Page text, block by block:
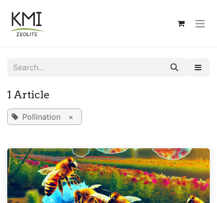
1 Article
Pollination ×